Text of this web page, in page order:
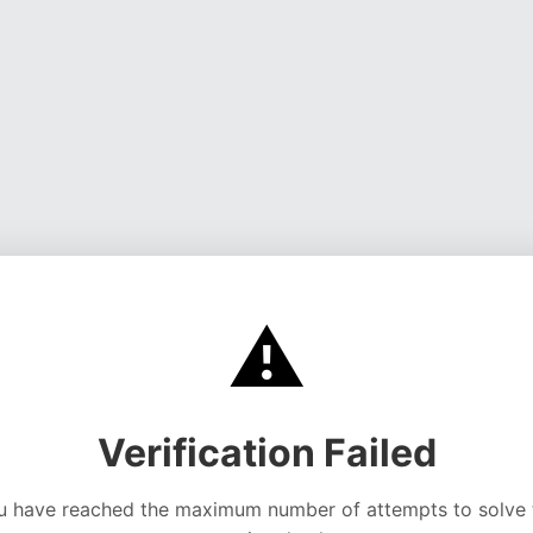
⚠️
Verification Failed
have reached the maximum number of attempts to solve